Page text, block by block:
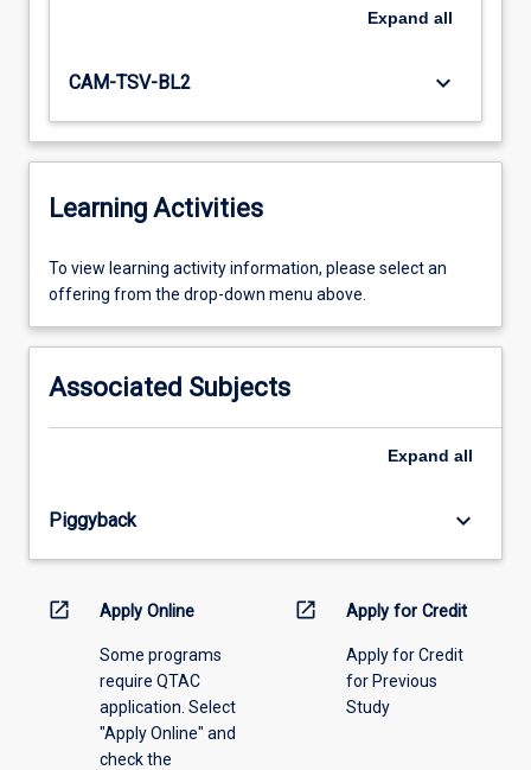
Expand all
CAM-TSV-BL2 keyboard_arrow_down
Learning Activities
To
view
activity
please
select
the
menu
To view learning activity information, please select an
offering from the drop-down menu above.
Associated Subjects
Expand all
Piggyback keyboard_arrow_down
open_in_new Apply Online
Some programs
require QTAC
application. Select
"Apply Online" and
check the
open_in_new Apply for Credit
Apply for Credit
for Previous
Study